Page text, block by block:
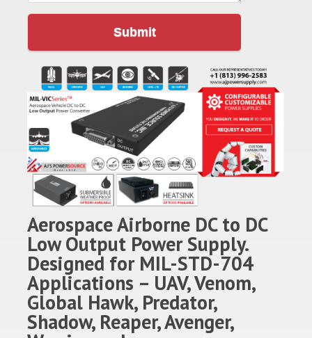
Submit
Aerospace Airborne DC to DC
Low Output Power Supply.
Designed for MIL-STD-704
Applications – UAV, Venom,
Global Hawk, Predator,
Shadow, Reaper, Avenger,